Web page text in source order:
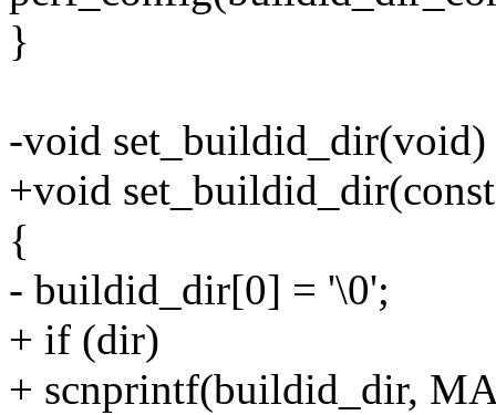
}
-void set_buildid_dir(void)
+void
{
- buildid_dir[0] = '\0';
+ if (dir)
+ scnprintf(buildid_dir,